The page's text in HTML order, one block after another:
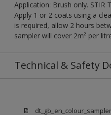
Application: Brush only. STIR
Apply 1 or 2 coats using a
is required, allow 2 hours
sampler will cover 2m² per
Technical & Safety